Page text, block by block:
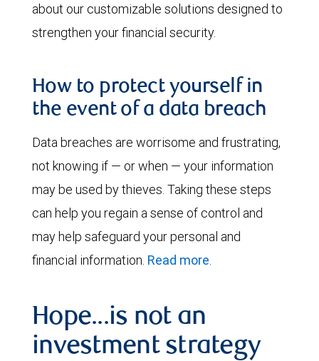
about our customizable solutions designed to
strengthen your financial security.
How to protect yourself in
the event of a data breach
Data breaches are worrisome and frustrating,
not knowing if — or when — your information
may be used by thieves. Taking these steps
can help you regain a sense of control and
may help safeguard your personal and
financial information. Read more.
Hope...is not an
investment strategy